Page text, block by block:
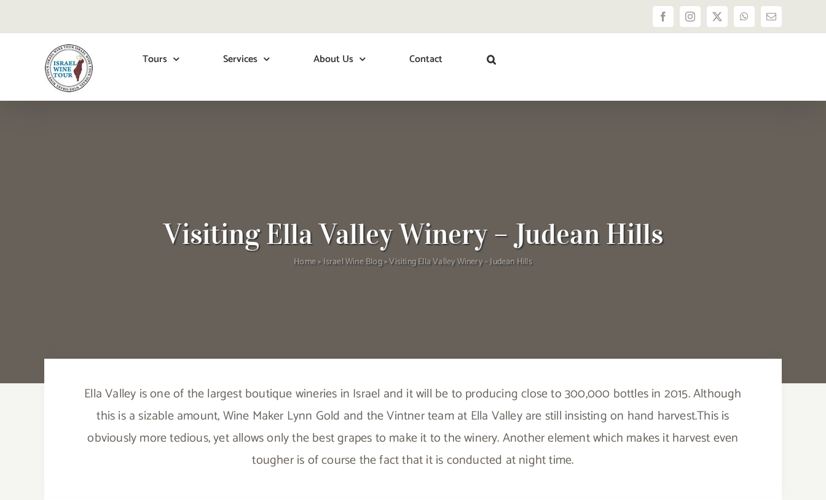
FacebookInstagram
X WhatsApp
Email
Tours Services About Us Contact
Visiting Ella Valley Winery – Judean Hills
Home»Israel Wine Blog»Visiting Ella Valley Winery – Judean Hills
Ella Valley is one of the largest boutique wineries in Israel and it will be to producing close to 300,000 bottles in 2015. Although
this is a sizable amount, Wine Maker Lynn Gold and the Vintner team at Ella Valley are still insisting on hand harvest.This is
obviously more tedious, yet allows only the best grapes to make it to the winery. Another element which makes it harvest even
tougher is of course the fact that it is conducted at night time.